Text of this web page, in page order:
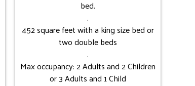
bed.
.
452 square feet with a king size bed or
two double beds
.
Max occupancy: 2 Adults and 2 Children
or 3 Adults and 1 Child